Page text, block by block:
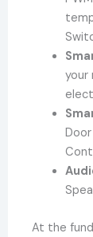
your
At the